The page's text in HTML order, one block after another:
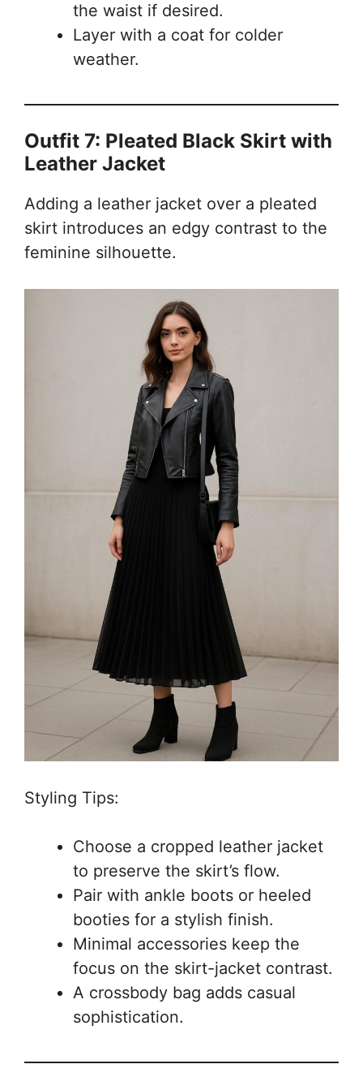
the waist if desired.
Layer with a coat for colder
weather.
Outfit 7: Pleated Black Skirt with
Leather Jacket
Adding a leather jacket over a pleated
skirt introduces an edgy contrast to the
feminine silhouette.
Styling Tips:
Choose a cropped leather jacket
to preserve the skirt’s flow.
Pair with ankle boots or heeled
booties for a stylish finish.
Minimal accessories keep the
focus on the skirt-jacket contrast.
A crossbody bag adds casual
sophistication.